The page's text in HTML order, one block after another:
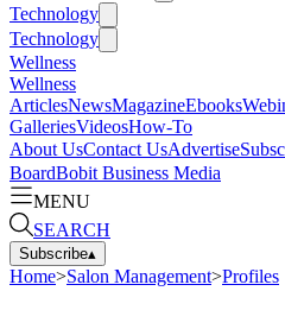
Technology
Technology
Wellness
Wellness
ArticlesNewsMagazineEbooks
GalleriesVideosHow-To
About UsContact UsAdvertise
BoardBobit Business Media
MENU
SEARCH
Subscribe▴
Home>Salon Management>Profiles